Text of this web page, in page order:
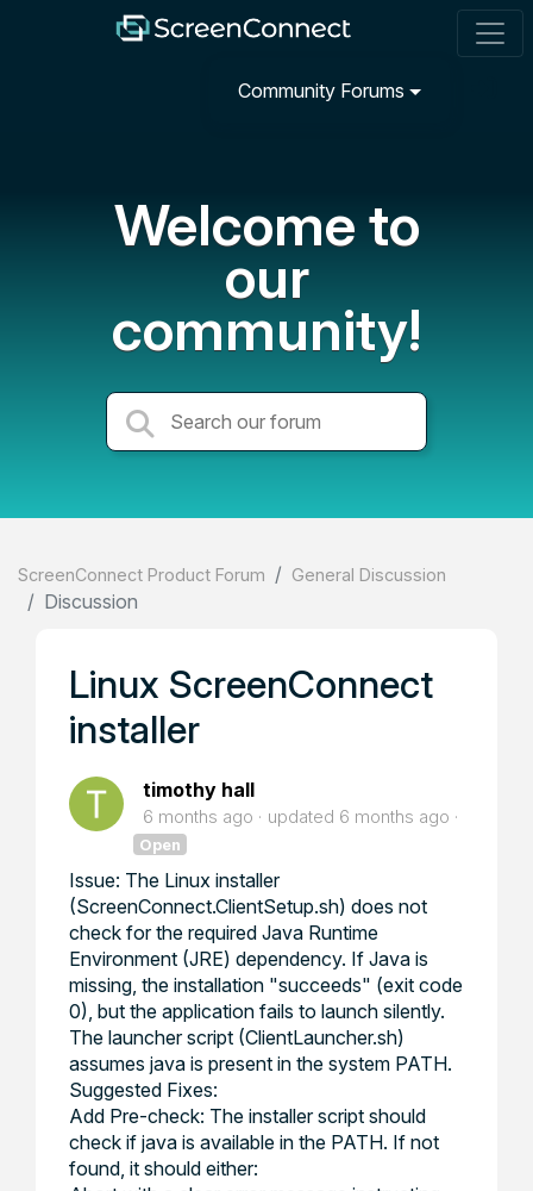
Community Forums
Welcome to
our
community!
ScreenConnect Product Forum General Discussion
Discussion
Linux ScreenConnect
installer
timothy hall
6 months ago updated 6 months ago
Open
Issue: The Linux installer
(ScreenConnect.ClientSetup.sh) does not
check for the required Java Runtime
Environment (JRE) dependency. If Java is
missing, the installation "succeeds" (exit code
0), but the application fails to launch silently.
The launcher script (ClientLauncher.sh)
assumes java is present in the system PATH.
Suggested Fixes:
Add Pre-check: The installer script should
check if java is available in the PATH. If not
found, it should either: